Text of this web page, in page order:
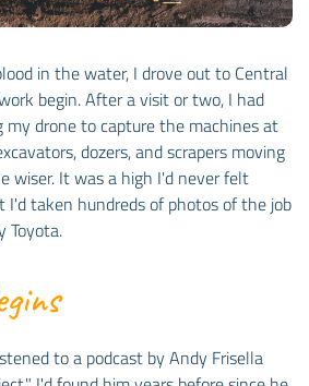
in the water, I drove out to Central
begin. After a visit or two, I had
my drone to capture the machines at
dozers, and scrapers moving
wiser. It was a high I'd never felt
I'd taken hundreds of photos of the job
Toyota.
to a podcast by Andy Frisella